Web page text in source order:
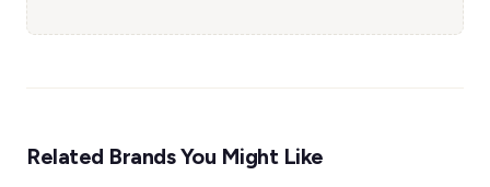
Related Brands You Might Like